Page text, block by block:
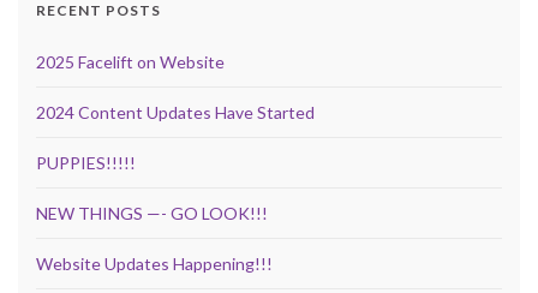
RECENT POSTS
2025 Facelift on Website
2024 Content Updates Have Started
PUPPIES!!!!!
NEW THINGS —- GO LOOK!!!
Website Updates Happening!!!